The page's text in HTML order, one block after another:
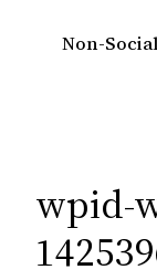
Non-
wpid-